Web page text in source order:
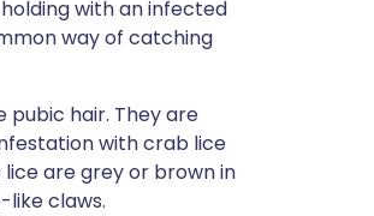
with an infected
way of catching
pubic hair. They are
with crab lice
are grey or brown in
like claws.